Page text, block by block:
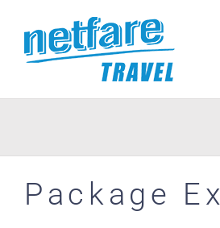
content
Package